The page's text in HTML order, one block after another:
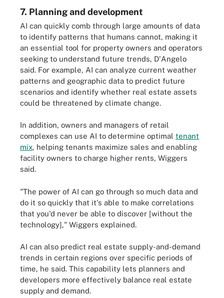
7. Planning and development
AI can quickly comb through large amounts of data
to identify patterns that humans cannot, making it
an essential tool for property owners and operators
seeking to understand future trends, D'Angelo
said. For example, AI can analyze current weather
patterns and geographic data to predict future
scenarios and identify whether real estate assets
could be threatened by climate change.
In addition, owners and managers of retail
complexes can use AI to determine optimal tenant
mix, helping tenants maximize sales and enabling
facility owners to charge higher rents, Wiggers
said.
"The power of AI can go through so much data and
do it so quickly that it's able to make correlations
that you'd never be able to discover [without the
technology]," Wiggers explained.
AI can also predict real estate supply-and-demand
trends in certain regions over specific periods of
time, he said. This capability lets planners and
developers more effectively balance real estate
supply and demand.